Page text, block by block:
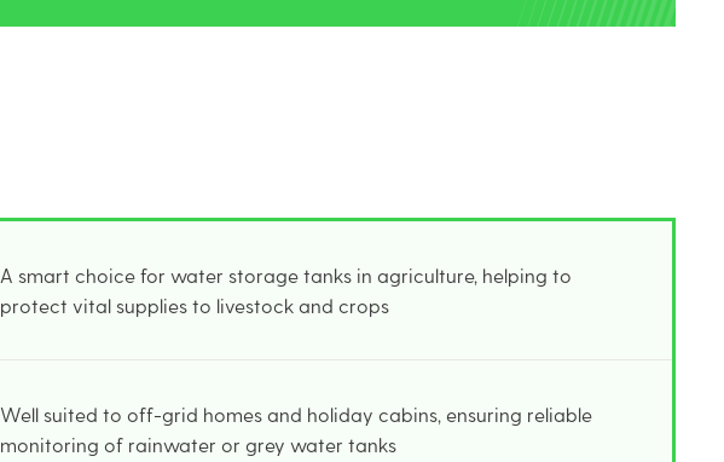
A smart choice for water storage tanks in agriculture, helping to
protect vital supplies to livestock and crops
Well suited to off-grid homes and holiday cabins, ensuring reliable
monitoring of rainwater or grey water tanks